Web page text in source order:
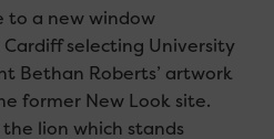
to a new window
selecting University
Bethan Roberts’ artwork
former New Look site.
lion which stands